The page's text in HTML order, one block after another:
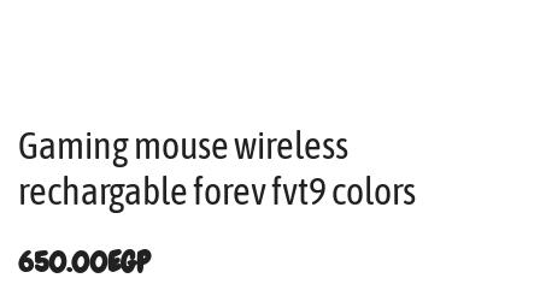
Gaming mouse wireless
rechargable forev fvt9 colors
650.00EGP